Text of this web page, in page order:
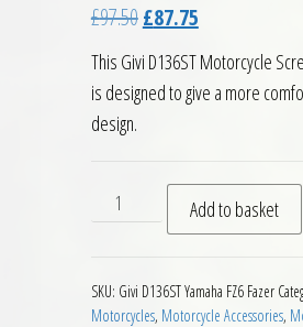
£97.50Original price was:
£87.75Current price is:
This Givi D136ST Motorcycle
is designed to give a more
design.
Givi D136ST Motorcycle
Add to basket
SKU: Givi D136ST Yamaha FZ6 Fazer
Motorcycles, Motorcycle Accessories,